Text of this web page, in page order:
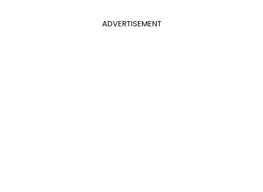
ADVERTISEMENT